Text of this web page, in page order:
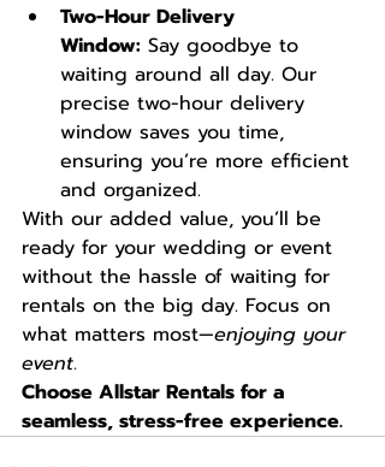
Two-Hour Delivery
Window: Say goodbye to
waiting around all day. Our
precise two-hour delivery
window saves you time,
ensuring you’re more efficient
and organized.
With our added value, you’ll be
ready for your wedding or event
without the hassle of waiting for
rentals on the big day. Focus on
what matters most—enjoying your
event.
Choose Allstar Rentals for a
seamless, stress-free experience.